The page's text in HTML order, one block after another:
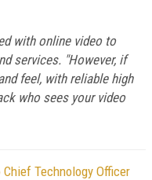
with online video to
services. "However, if
feel, with reliable high
who sees your video
Technology Officer